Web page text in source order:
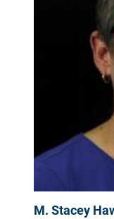
M. Stacey